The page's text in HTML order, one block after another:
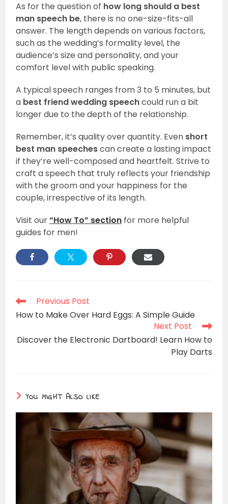
As for the question of how long should a best
man speech be, there is no one-size-fits-all
answer. The length depends on various factors,
such as the wedding’s formality level, the
audience’s size and personality, and your
comfort level with public speaking.
A typical speech ranges from 3 to 5 minutes, but
a best friend wedding speechcould run a bit
longer due to the depth of the relationship.
Remember, it’s quality over quantity. Even short
best man speechescan create a lasting impact
if they’re well-composed and heartfelt. Strive to
craft a speech that truly reflects your friendship
with the groom and your happiness for the
couple, irrespective of its length.
Visit our“How To” section for more helpful
guides for men!
Read
more
articles
Previous Post
How to Make Over Hard Eggs: A Simple Guide
Next Post
Discover the Electronic Dartboard! Learn How to
Play Darts
YOU MIGHT ALSO LIKE